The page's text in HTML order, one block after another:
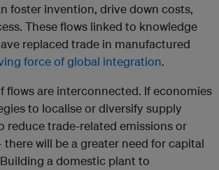
foster invention, drive down costs,
These flows linked to knowledge
replaced trade in manufactured
force of global integration.
flows are interconnected. If economies
to localise or diversify supply
reduce trade-related emissions or
there will be a greater need for capital
a domestic plant to